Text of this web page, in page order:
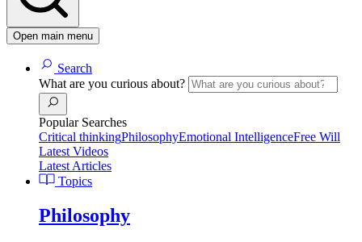
Open main menu
Search
What are you curious about?
Popular Searches
Critical thinkingPhilosophyEmotional IntelligenceFree Will
Latest Videos
Latest Articles
Topics
Philosophy